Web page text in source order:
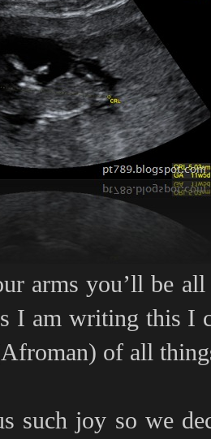
arms you’ll be
I am writing this I
of all
such joy so we